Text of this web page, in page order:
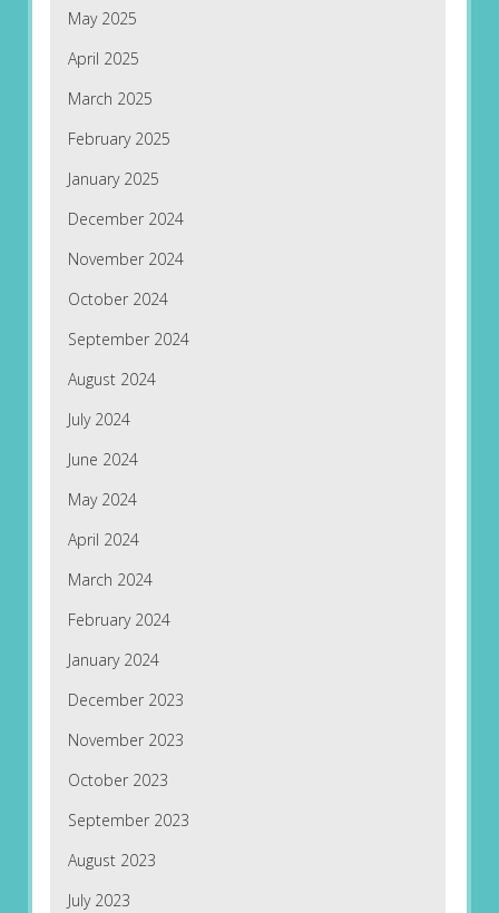
May 2025
April 2025
March 2025
February 2025
January 2025
December 2024
November 2024
October 2024
September 2024
August 2024
July 2024
June 2024
May 2024
April 2024
March 2024
February 2024
January 2024
December 2023
November 2023
October 2023
September 2023
August 2023
July 2023